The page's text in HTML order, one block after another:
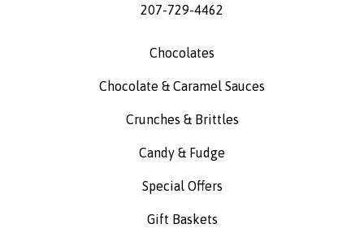
207-729-4462
Chocolates
Chocolate & Caramel Sauces
Crunches & Brittles
Candy & Fudge
Special Offers
Gift Baskets